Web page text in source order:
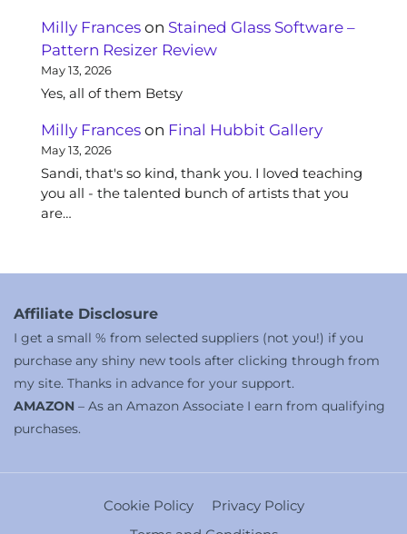
Milly Frances on Stained Glass Software –
Pattern Resizer Review
May 13, 2026
Yes, all of them Betsy
Milly Frances on Final Hubbit Gallery
May 13, 2026
Sandi, that's so kind, thank you. I loved teaching
you all - the talented bunch of artists that you
are…
Affiliate Disclosure
I get a small % from selected suppliers (not you!) if you
purchase any shiny new tools after clicking through from
my site. Thanks in advance for your support.
AMAZON – As an Amazon Associate I earn from qualifying
purchases.
Cookie Policy
Privacy Policy